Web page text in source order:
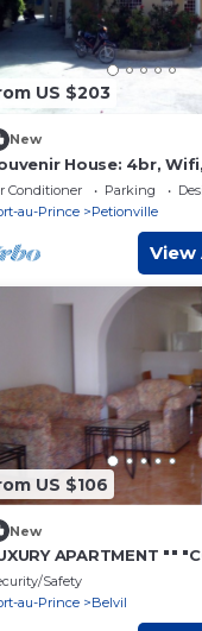
US $203
New
House: 4br,
Fridge.
Conditioner Parking
au-Prince
Petionville
View
US $106
New
APARTMENT ""
"" "- 15
Safety
au-Prince
Belvil